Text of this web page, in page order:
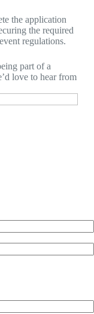
the application
the required
regulations.
part of a
love to hear from